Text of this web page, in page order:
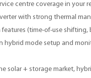
centre coverage in your
with strong thermal
(time-of-use
hybrid mode setup and
solar + storage market,